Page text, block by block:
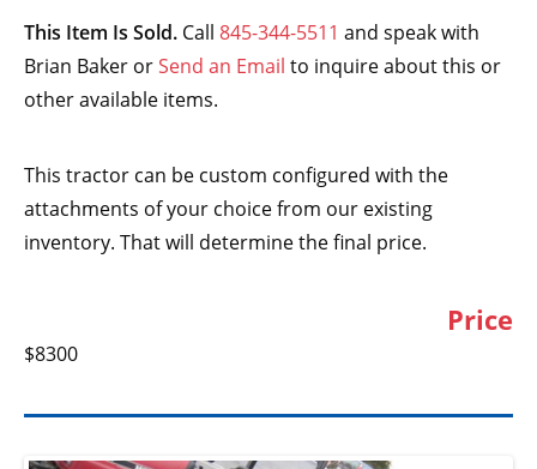
This Item Is Sold. Call 845-344-5511 and speak with
Brian Baker orSend an Email to inquire about this or
other available items.
This tractor can be custom configured with the
attachments of your choice from our existing
inventory. That will determine the final price.
Price
$8300